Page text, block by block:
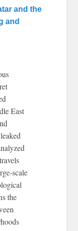
and the
and
East
scale
the